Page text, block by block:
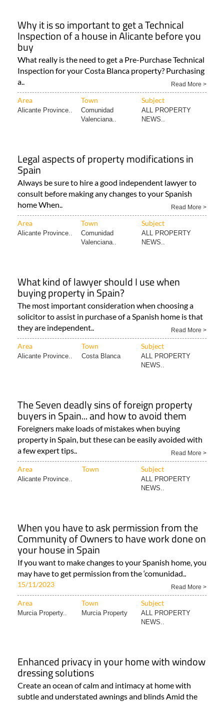
Why it is so important to get a Technical
Inspection of a house in Alicante before you
buy
What really is the need to get a Pre-Purchase Technical
Inspection for your Costa Blanca property? Purchasing
a..
Read More >
Area Town Subject
Alicante Province..
Comunidad
Valenciana..
ALL PROPERTY
NEWS..
Legal aspects of property modifications in
Spain
Always be sure to hire a good independent lawyer to
consult before making any changes to your Spanish
home When..
Read More >
Area Town Subject
Alicante Province..
Comunidad
Valenciana..
ALL PROPERTY
NEWS..
What kind of lawyer should I use when
buying property in Spain?
The most important consideration when choosing a
solicitor to assist in purchase of a Spanish home is that
they are independent..
Read More >
Area Town Subject
Alicante Province.. Costa Blanca
ALL PROPERTY
NEWS..
The Seven deadly sins of foreign property
buyers in Spain... and how to avoid them
Foreigners make loads of mistakes when buying
property in Spain, but these can be easily avoided with
a few expert tips..
Read More >
Area Town Subject
Alicante Province..
ALL PROPERTY
NEWS..
When you have to ask permission from the
Community of Owners to have work done on
your house in Spain
If you want to make changes to your Spanish home, you
may have to get permission from the ‘comunidad..
15/11/2023 Read More >
Area Town Subject
Murcia Property.. Murcia Property
ALL PROPERTY
NEWS..
Enhanced privacy in your home with window
dressing solutions
Create an ocean of calm and intimacy at home with
subtle and understated awnings and blinds Amid the